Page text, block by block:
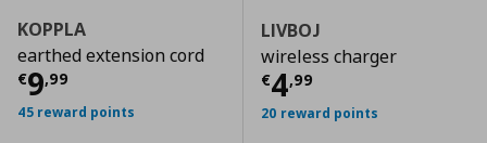
KOPPLA
earthed extension cord
€9,99
Current price € 9,99
45 reward points
LIVBOJ
wireless charger
€4,99
Current price
20 reward points